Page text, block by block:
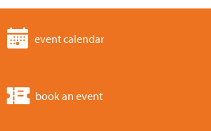
event calendar
book an event